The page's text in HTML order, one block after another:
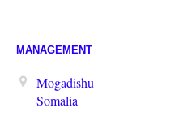
MANAGEMENT
Mogadishu
Somalia